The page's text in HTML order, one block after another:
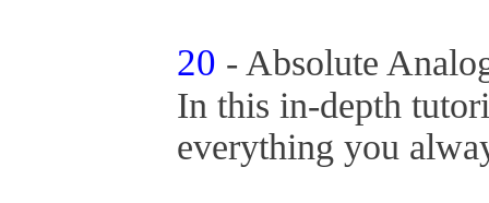
20 - Absolute
In this in-depth
everything you